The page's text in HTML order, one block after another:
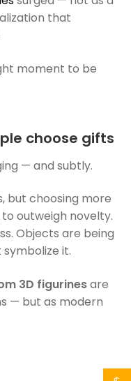
that
moment to be
choose gifts
— and subtly.
but choosing more
outweigh novelty.
Objects are being
it.
3D figurinesare
— but as modern